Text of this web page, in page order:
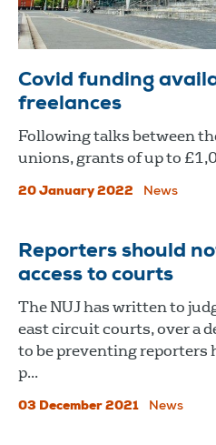
Covid funding
freelances
Following talks between
unions, grants of up to
20 January 2022 News
Reporters should
access to courts
The NUJ has written to
east circuit courts, over a
to be preventing reporters
p...
03 December 2021 News